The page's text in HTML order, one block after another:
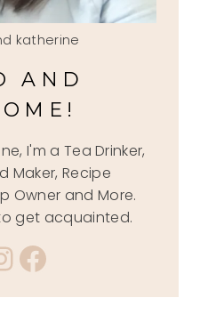
katherine
AND
I'm a Tea Drinker,
Maker, Recipe
Owner and More.
get acquainted.
Facebook